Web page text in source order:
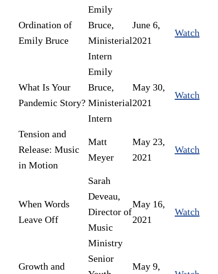
Ordination of
Emily Bruce
Emily
Bruce,
Ministerial
Intern
June 6,
2021
Watch
What Is Your
Pandemic Story?
Emily
Bruce,
Ministerial
Intern
May 30,
2021
Watch
Tension and
Release: Music
in Motion
Matt
Meyer
May 23,
2021
Watch
When Words
Leave Off
Sarah
Deveau,
Director of
Music
Ministry
May 16,
2021
Watch
Growth and
Senior
May 9,